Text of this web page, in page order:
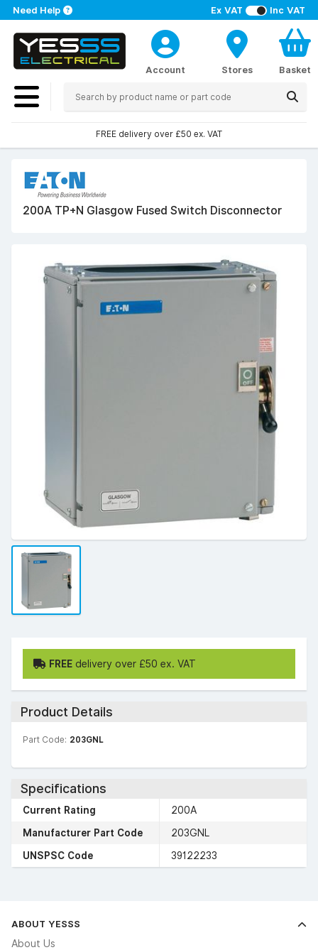
Ex VAT Inc VAT
Need Help
Account Stores Basket
FREE delivery over £50 ex. VAT
200A TP+N Glasgow Fused Switch Disconnector
FREE delivery over £50 ex. VAT
Product Details
Part Code: 203GNL
Specifications
Current Rating
200A
Manufacturer Part Code
203GNL
UNSPSC Code
39122233
ABOUT YESSS
About Us